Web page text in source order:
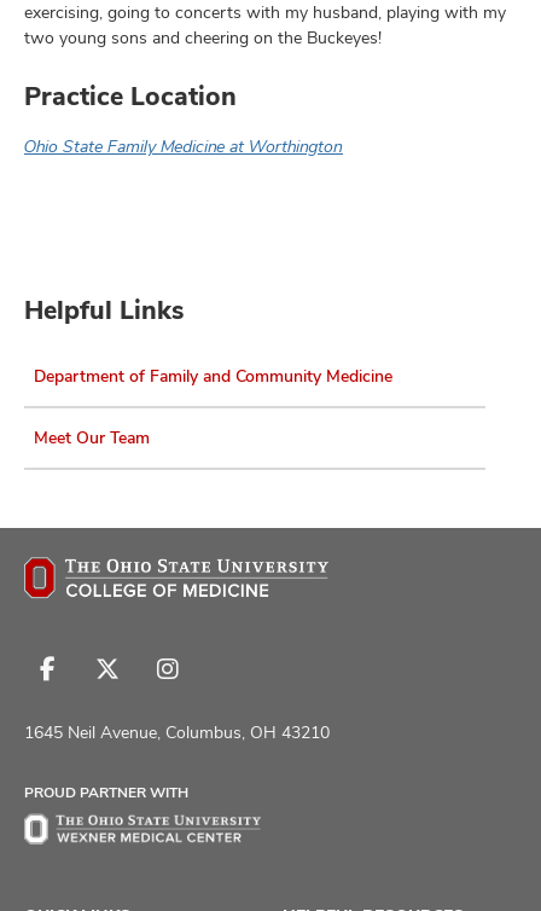
exercising, going to concerts with my husband, playing with my
two young sons and cheering on the Buckeyes!
Practice Location
Ohio State Family Medicine at Worthington
Helpful Links
Department of Family and Community Medicine
Meet Our Team
Follow
on
Follow
on
Follow
on
1645 Neil Avenue, Columbus, OH 43210
PROUD PARTNER WITH